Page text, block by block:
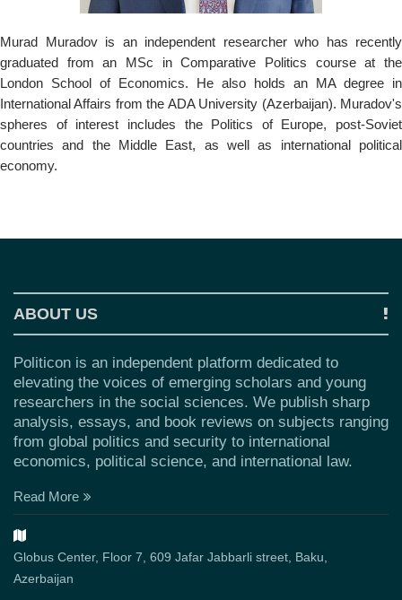
Murad Muradov is an independent researcher who has recently
graduated from an MSc in Comparative Politics course at the
London School of Economics. He also holds an MA degree in
International Affairs from the ADA University (Azerbaijan). Muradov's
spheres of interest includes the Politics of Europe, post-Soviet
countries and the Middle East, as well as international political
economy.
ABOUT US
Politicon is an independent platform dedicated to
elevating the voices of emerging scholars and young
researchers in the social sciences. We publish sharp
analysis, essays, and book reviews on subjects ranging
from global politics and security to international
economics, political science, and international law.
Read More
Globus Center, Floor 7, 609 Jafar Jabbarli street, Baku,
Azerbaijan